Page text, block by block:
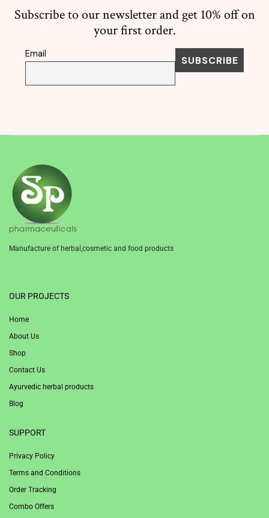
Subscribe to our newsletter and get 10% off on
your first order.
Email
Manufacture of herbal,cosmetic and food products
OUR PROJECTS
Home
About Us
Shop
Contact Us
Ayurvedic herbal products
Blog
SUPPORT
Privacy Policy
Terms and Conditions
Order Tracking
Combo Offers